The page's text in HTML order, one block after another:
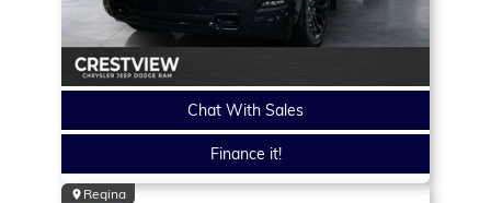
Chat With Sales
Finance it!
Regina